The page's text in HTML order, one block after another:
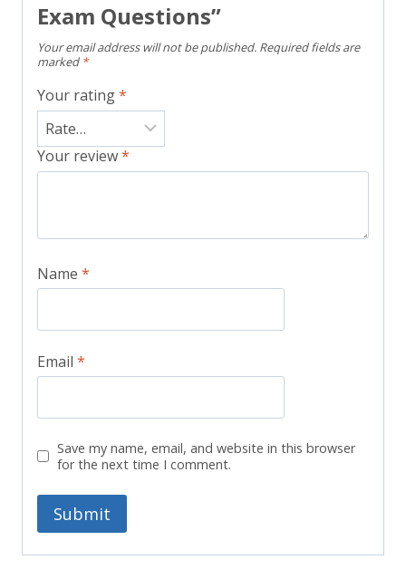
Exam Questions”
Your email address will not be published. Required fields are
marked *
Your rating*
Your review*
Name *
Email *
Save my name, email, and website in this browser
for the next time I comment.